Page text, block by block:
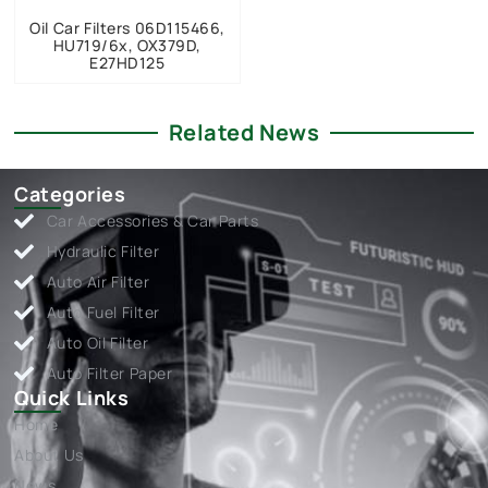
Oil Car Filters 06D115466,
HU719/6x, OX379D,
E27HD125
Related News
Categories
Car Accessories & Car Parts
Hydraulic Filter
Auto Air Filter
Auto Fuel Filter
Auto Oil Filter
Auto Filter Paper
Quick Links
Home
About Us